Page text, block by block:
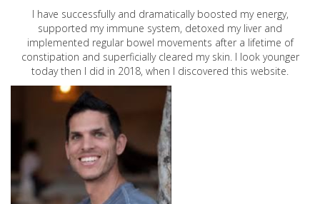
I have successfully and dramatically boosted my energy,
supported my immune system, detoxed my liver and
implemented regular bowel movements after a lifetime of
constipation and superficially cleared my skin. I look younger
today then I did in 2018, when I discovered this website.